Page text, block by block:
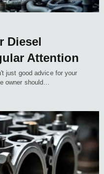
Diesel
Attention
just good advice for your
owner should…